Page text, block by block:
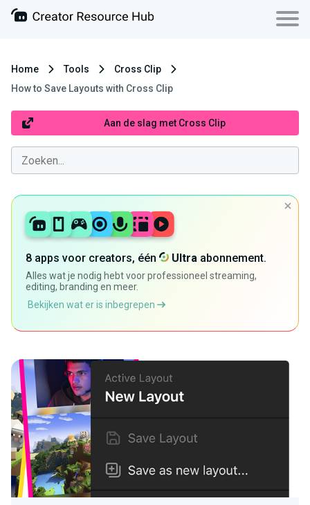
Home Tools
Cross Clip
How to Save Layouts with Cross Clip
Aan de slag met Cross Clip
8 apps voor creators, één Ultra abonnement.
Alles wat je nodig hebt voor professioneel streaming,
editing, branding en meer.
Bekijken wat er is inbegrepen